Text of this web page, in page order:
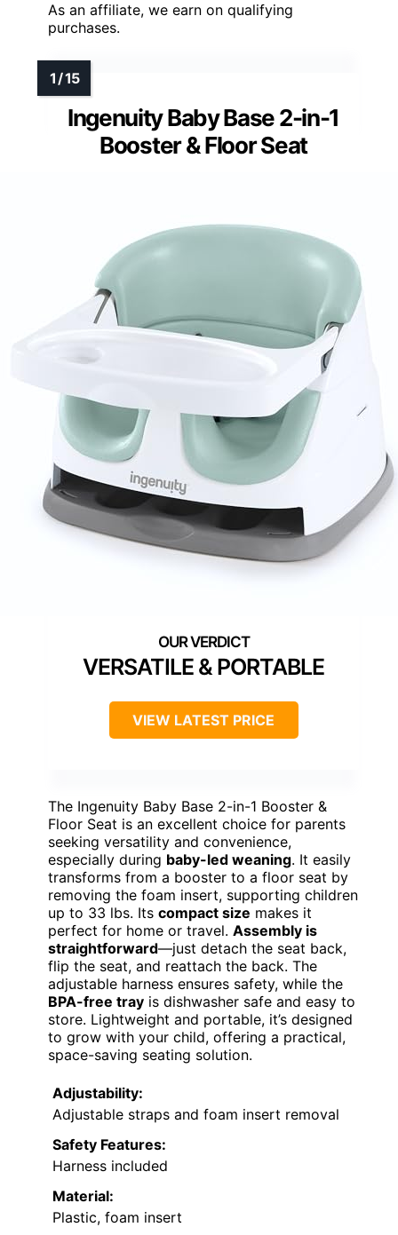
As an affiliate, we earn on qualifying
purchases.
Ingenuity Baby Base 2-in-1
Booster & Floor Seat
VERSATILE & PORTABLE
VIEW LATEST PRICE
The Ingenuity Baby Base 2-in-1 Booster &
Floor Seat is an excellent choice for parents
seeking versatility and convenience,
especially during baby-led weaning. It easily
transforms from a booster to a floor seat by
removing the foam insert, supporting children
up to 33 lbs. Its compact size makes it
perfect for home or travel. Assembly is
straightforward—just detach the seat back,
flip the seat, and reattach the back. The
adjustable harness ensures safety, while the
BPA-free tray is dishwasher safe and easy to
store. Lightweight and portable, it’s designed
to grow with your child, offering a practical,
space-saving seating solution.
Adjustability:
Adjustable straps and foam insert removal
Safety Features:
Harness included
Material:
Plastic, foam insert